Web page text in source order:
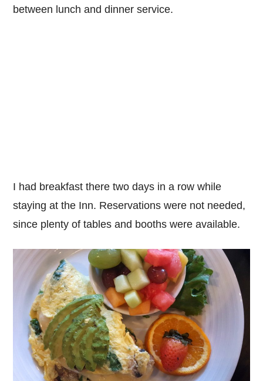
between lunch and dinner service.
I had breakfast there two days in a row while
staying at the Inn. Reservations were not needed,
since plenty of tables and booths were available.